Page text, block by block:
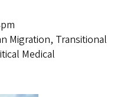
Migration, Transitional
Medical